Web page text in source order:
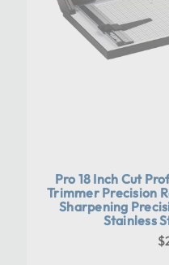
Pro 18 Inch Cut
Trimmer Precision
Sharpening
Stainless